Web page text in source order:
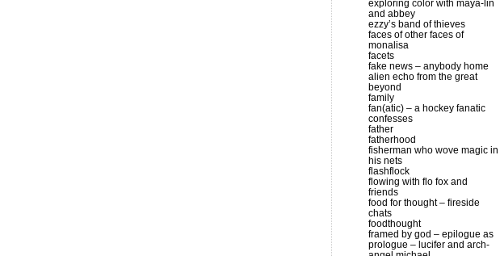
exploring color with maya-lin
and abbey
ezzy’s band of thieves
faces of other faces of
monalisa
facets
fake news – anybody home
alien echo from the great
beyond
family
fan(atic) – a hockey fanatic
confesses
father
fatherhood
fisherman who wove magic in
his nets
flashflock
flowing with flo fox and
friends
food for thought – fireside
chats
foodthought
framed by god – epilogue as
prologue – lucifer and arch-